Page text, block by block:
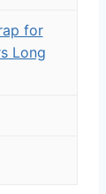
for
Long